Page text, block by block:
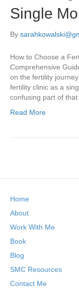
Single
By
How to Choose a
Comprehensive
on the fertility
fertility clinic as a
confusing part of
Read More
Home
About
Work With Me
Book
Blog
SMC Resources
Contact Me